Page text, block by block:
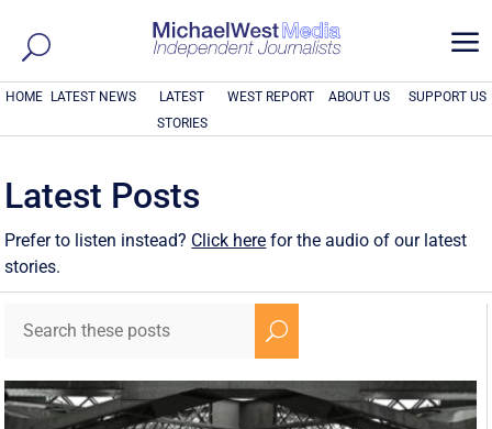
a
HOME LATEST NEWS
LATEST
STORIES
WEST REPORT ABOUT US SUPPORT US
Latest Posts
Prefer to listen instead? Click here for the audio of our latest
stories.
U